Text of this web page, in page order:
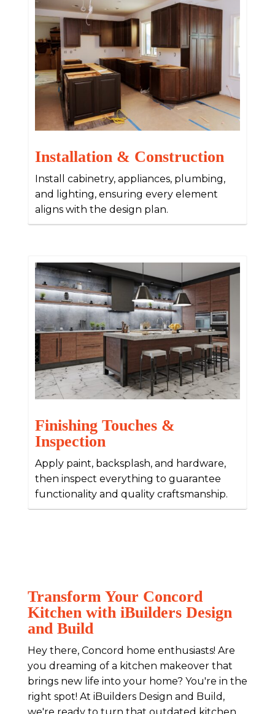
Installation & Construction
Install cabinetry, appliances, plumbing,
and lighting, ensuring every element
aligns with the design plan.
Finishing Touches &
Inspection
Apply paint, backsplash, and hardware,
then inspect everything to guarantee
functionality and quality craftsmanship.
Transform Your Concord
Kitchen with iBuilders Design
and Build
Hey there, Concord home enthusiasts! Are
you dreaming of a kitchen makeover that
brings new life into your home? You're in the
right spot! At iBuilders Design and Build,